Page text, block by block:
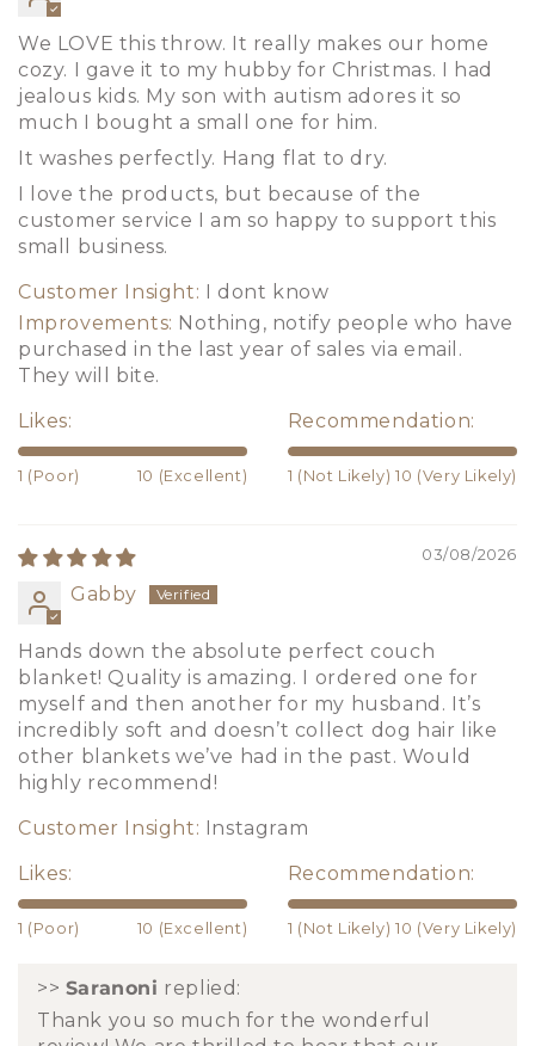
We LOVE this throw. It really makes our home
cozy. I gave it to my hubby for Christmas. I had
jealous kids. My son with autism adores it so
much I bought a small one for him.
It washes perfectly. Hang flat to dry.
I love the products, but because of the
customer service I am so happy to support this
small business.
Customer Insight: I dont know
Improvements: Nothing, notify people who have
purchased in the last year of sales via email.
They will bite.
Likes:
1 (Poor) 10 (Excellent)
Recommendation:
1 (Not Likely) 10 (Very Likely)
03/08/2026
Gabby
Hands down the absolute perfect couch
blanket! Quality is amazing. I ordered one for
myself and then another for my husband. It’s
incredibly soft and doesn’t collect dog hair like
other blankets we’ve had in the past. Would
highly recommend!
Customer Insight: Instagram
Likes:
1 (Poor) 10 (Excellent)
Recommendation:
1 (Not Likely) 10 (Very Likely)
>> Saranoni replied:
Thank you so much for the wonderful